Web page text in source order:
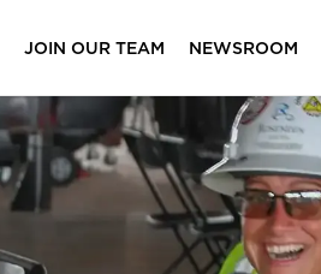
JOIN OUR TEAM NEWSROOM